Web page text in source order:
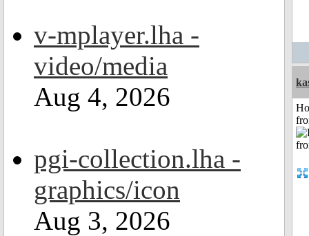
v-mplayer.lha -
video/media
Aug 4, 2026
pgi-collection.lha -
graphics/icon
Aug 3, 2026